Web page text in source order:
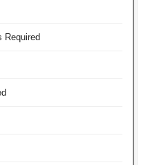
Required